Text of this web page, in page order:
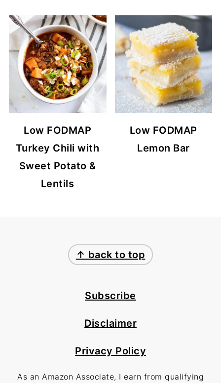
Low FODMAP
Turkey Chili with
Sweet Potato &
Lentils
Low FODMAP
Lemon Bar
↑ back to top
Subscribe
Disclaimer
Privacy Policy
As an Amazon Associate, I earn from qualifying